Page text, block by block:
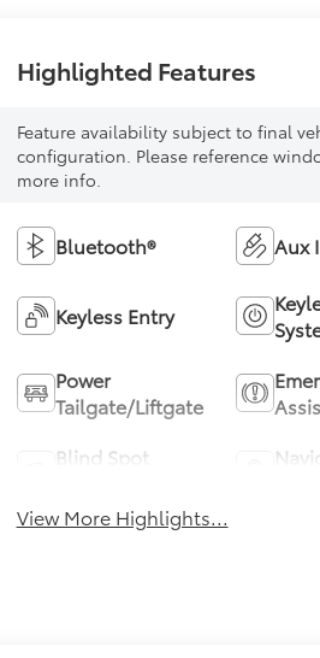
Highlighted Features
Feature availability subject to final
configuration. Please reference
more info.
Bluetooth® Aux
Keyless Entry
Power
Tailgate/Liftgate
Blind Spot
View More Highlights...